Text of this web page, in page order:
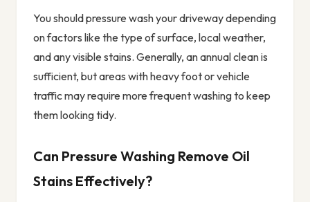
You should pressure wash your driveway depending
on factors like the type of surface, local weather,
and any visible stains. Generally, an annual clean is
sufficient, but areas with heavy foot or vehicle
traffic may require more frequent washing to keep
them looking tidy.
Can Pressure Washing Remove Oil
Stains Effectively?